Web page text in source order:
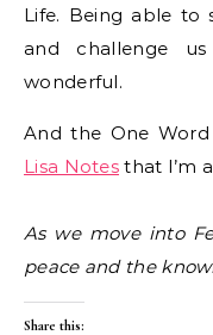
Life. Being able to
and challenge
wonderful.
And the One
Lisa Notes that I’m
As we move into
peace and the
Share this: